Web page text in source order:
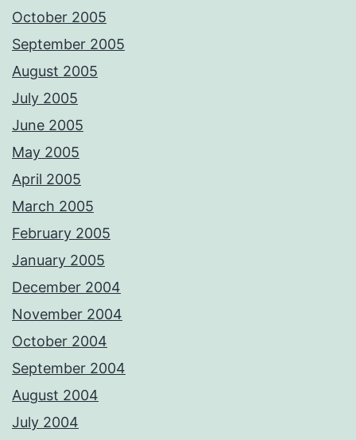
October 2005
September 2005
August 2005
July 2005
June 2005
May 2005
April 2005
March 2005
February 2005
January 2005
December 2004
November 2004
October 2004
September 2004
August 2004
July 2004